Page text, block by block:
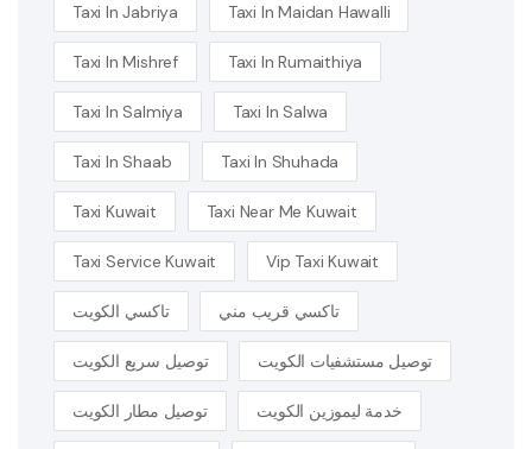
Taxi In Jabriya Taxi In Maidan Hawalli
Taxi In Mishref Taxi In Rumaithiya
Taxi In Salmiya Taxi In Salwa
Taxi In Shaab Taxi In Shuhada
Taxi Kuwait Taxi Near Me Kuwait
Taxi Service Kuwait Vip Taxi Kuwait
تاكسي الكويت تاكسي قريب مني
توصيل سريع الكويت توصيل مستشفيات الكويت
توصيل مطار الكويت خدمة ليموزين الكويت